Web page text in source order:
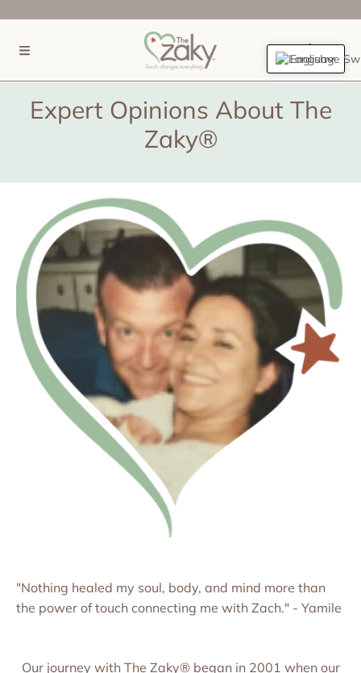
SKIP TO CONTENT
Expert Opinions About The
Zaky®
"Nothing healed my soul, body, and mind more than
the power of touch connecting me with Zach." - Yamile
Our journey with The Zaky® began in 2001 when our
English